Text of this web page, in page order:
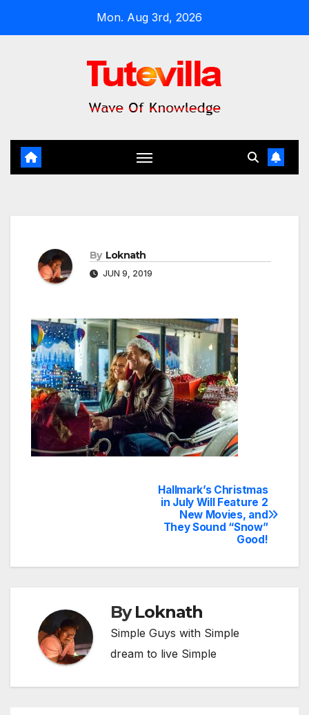
Mon. Aug 3rd, 2026
By Loknath
JUN 9, 2019
Hallmark’s Christmas
in July Will Feature 2
New Movies, and
They Sound “Snow”
Good!
ByLoknath
Simple Guys with Simple
dream to live Simple